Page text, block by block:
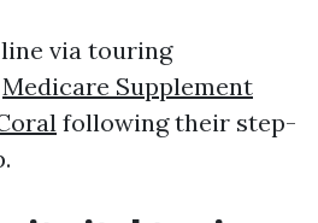
via touring
Medicare Supplement
following their step-